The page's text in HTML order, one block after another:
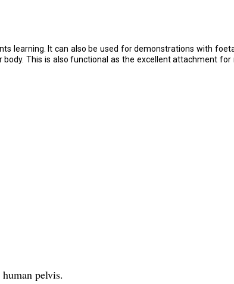
learning. It can also be used for demonstrations with
This is also functional as the excellent attachment for
pelvis.